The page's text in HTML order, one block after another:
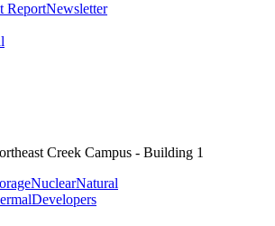
ReportNewsletter
Creek Campus - Building 1
NuclearNatural
Developers